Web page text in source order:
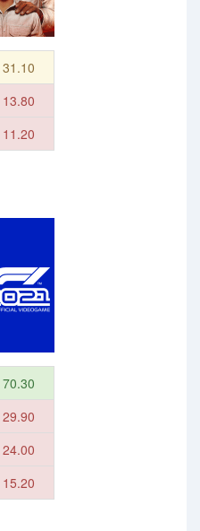
31.10
13.80
11.20
70.30
29.90
24.00
15.20